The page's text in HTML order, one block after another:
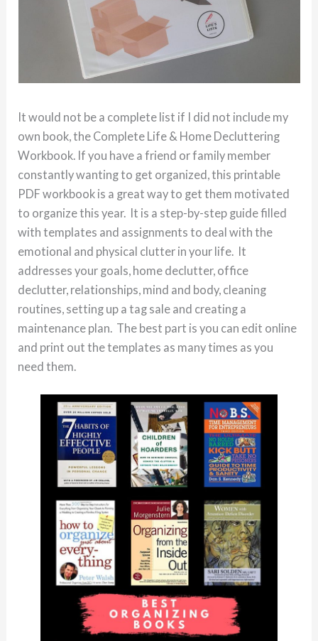
It would not be a complete list if I did not include my
own book, the Complete Life & Home Decluttering
Workbook. If you have a friend or family member
constantly wanting to get organized, this printable
PDF workbook is a great way to get them motivated
to organize this year. It is a step-by-step guide filled
with templates and assignments to deal with the
emotional and physical clutter in your life. It
addresses your goals, home declutter, office
declutter, relationships, mind and body, cleaning
routines, setting up a tag sale and creating a
maintenance plan. The best part is you can edit online
and print out the templates as many times as you
need them.